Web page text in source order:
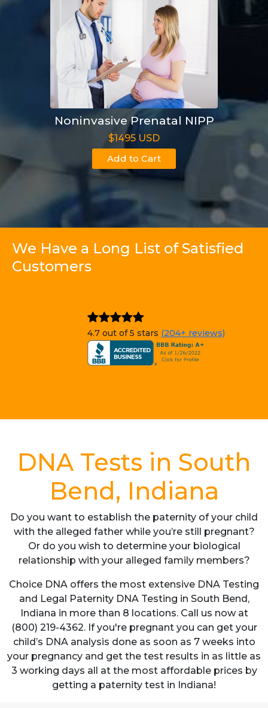
Noninvasive Prenatal NIPP
$1495 USD
Add to Cart
We Have a Long List of Satisfied
Customers
4.7 out of 5 stars (204+ reviews)
DNA Tests in South
Bend, Indiana
Do you want to establish the paternity of your child
with the alleged father while you’re still pregnant?
Or do you wish to determine your biological
relationship with your alleged family members?
Choice DNA offers the most extensive DNA Testing
and Legal Paternity DNA Testing in South Bend,
Indiana in more than 8 locations. Call us now at
(800) 219-4362. If you're pregnant you can get your
child’s DNA analysis done as soon as 7 weeks into
your pregnancy and get the test results in as little as
3 working days all at the most affordable prices by
getting a paternity test in Indiana!